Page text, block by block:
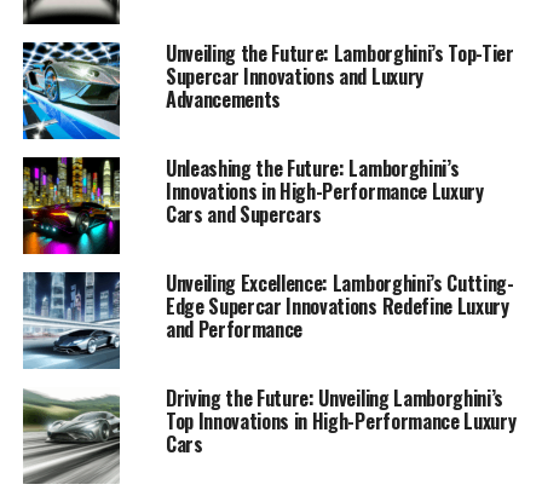
Unveiling the Future: Lamborghini’s Top-Tier
Supercar Innovations and Luxury
Advancements
Unleashing the Future: Lamborghini’s
Innovations in High-Performance Luxury
Cars and Supercars
Unveiling Excellence: Lamborghini’s Cutting-
Edge Supercar Innovations Redefine Luxury
and Performance
Driving the Future: Unveiling Lamborghini’s
Top Innovations in High-Performance Luxury
Cars